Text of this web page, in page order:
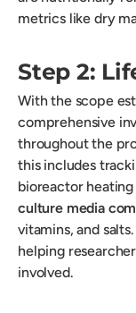
metrics like dry
Step 2:
With the scope
comprehensive
throughout the
this includes
bioreactor
culture media
vitamins, and
helping
involved.